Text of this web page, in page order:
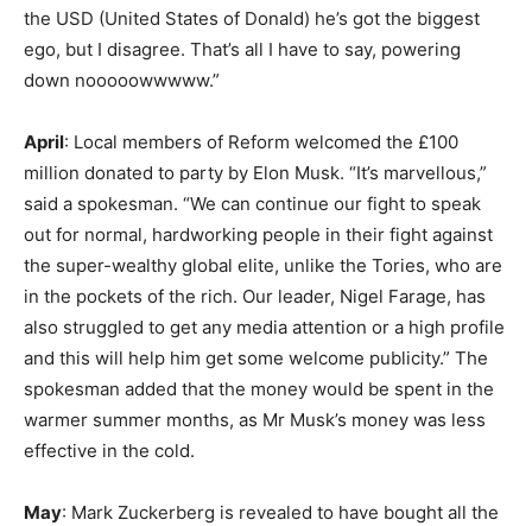
the USD (United States of Donald) he’s got the biggest
ego, but I disagree. That’s all I have to say, powering
down nooooowwwww.”
April: Local members of Reform welcomed the £100
million donated to party by Elon Musk. “It’s marvellous,”
said a spokesman. “We can continue our fight to speak
out for normal, hardworking people in their fight against
the super-wealthy global elite, unlike the Tories, who are
in the pockets of the rich. Our leader, Nigel Farage, has
also struggled to get any media attention or a high profile
and this will help him get some welcome publicity.” The
spokesman added that the money would be spent in the
warmer summer months, as Mr Musk’s money was less
effective in the cold.
May: Mark Zuckerberg is revealed to have bought all the